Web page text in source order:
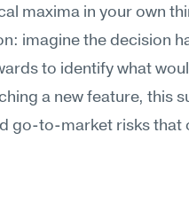
maxima in your own
imagine the decision
to identify what
a new feature, this
go-to-market risks that